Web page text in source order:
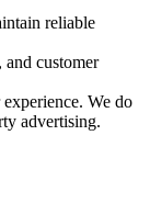
reliable
customer
We do
advertising.